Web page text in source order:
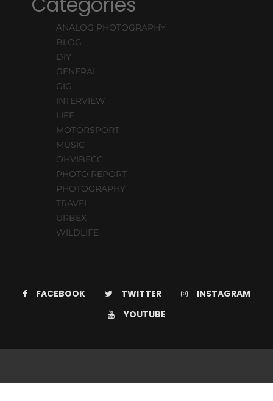
ANALOG PHOTOGRAPHY
BLOG
DIY
GENERAL
GIG
INTERVIEW
LIFE
MOTORSPORT
MUSIC
OHVIBECC
PHOTO REPORT
PHOTOGRAPHY
TRAVEL
URBEX
WILDLIFE
FACEBOOK TWITTER
INSTAGRAM
YOUTUBE